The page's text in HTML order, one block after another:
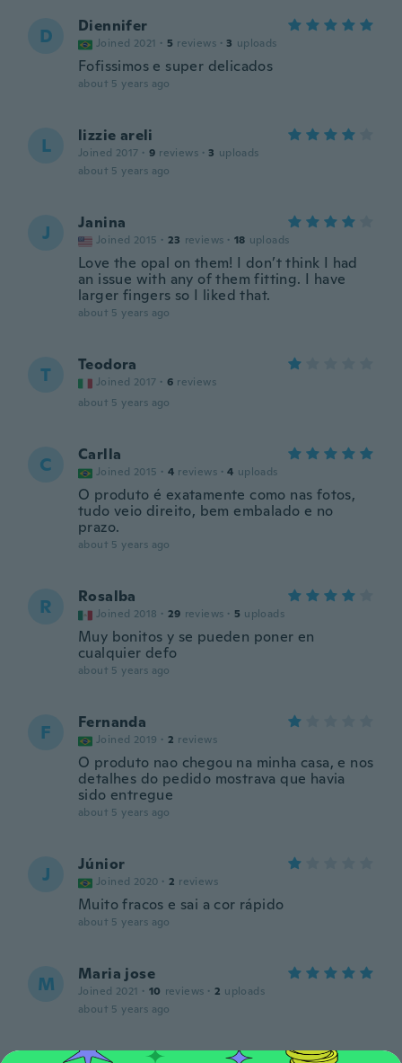
D Diennifer
Joined 2021 · 5 reviews · 3 uploads
Fofissimos e super delicados
about 5 years ago
L lizzie areli
Joined 2017 · 9 reviews · 3 uploads
about 5 years ago
J Janina
Joined 2015 · 23 reviews · 18 uploads
Love the opal on them! I don’t think I had
an issue with any of them fitting. I have
larger fingers so I liked that.
about 5 years ago
T Teodora
Joined 2017 · 6 reviews
about 5 years ago
C Carlla
Joined 2015 · 4 reviews · 4 uploads
O produto é exatamente como nas fotos,
tudo veio direito, bem embalado e no
prazo.
about 5 years ago
R Rosalba
Joined 2018 · 29 reviews · 5 uploads
Muy bonitos y se pueden poner en
cualquier defo
about 5 years ago
F Fernanda
Joined 2019 · 2 reviews
O produto nao chegou na minha casa, e nos
detalhes do pedido mostrava que havia
sido entregue
about 5 years ago
J Júnior
Joined 2020 · 2 reviews
Muito fracos e sai a cor rápido
about 5 years ago
M Maria jose
Joined 2021 · 10 reviews · 2 uploads
about 5 years ago